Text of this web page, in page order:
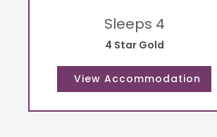
Sleeps 4
4 Star Gold